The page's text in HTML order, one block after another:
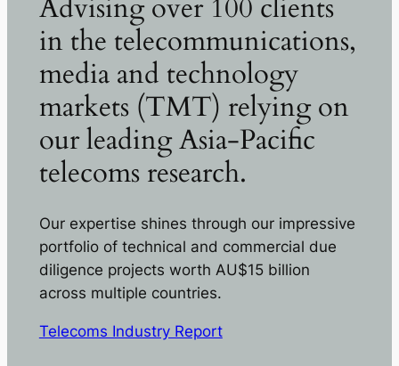
Advising over 100 clients
in the telecommunications,
media and technology
markets (TMT) relying on
our leading Asia-Pacific
telecoms research.
Our expertise shines through our impressive
portfolio of technical and commercial due
diligence projects worth AU$15 billion
across multiple countries.
Telecoms Industry Report